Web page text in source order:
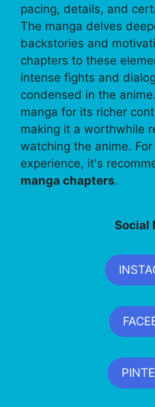
pacing, details, and
The manga delves
backstories and
chapters to these
intense fights and
condensed in the
manga for its richer
making it a worthwhile
watching the anime.
experience, it's
manga chapters.
Social